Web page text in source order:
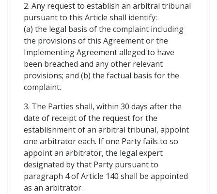
2. Any request to establish an arbitral tribunal
pursuant to this Article shall identify:
(a) the legal basis of the complaint including
the provisions of this Agreement or the
Implementing Agreement alleged to have
been breached and any other relevant
provisions; and (b) the factual basis for the
complaint.
3. The Parties shall, within 30 days after the
date of receipt of the request for the
establishment of an arbitral tribunal, appoint
one arbitrator each. If one Party fails to so
appoint an arbitrator, the legal expert
designated by that Party pursuant to
paragraph 4 of Article 140 shall be appointed
as an arbitrator.